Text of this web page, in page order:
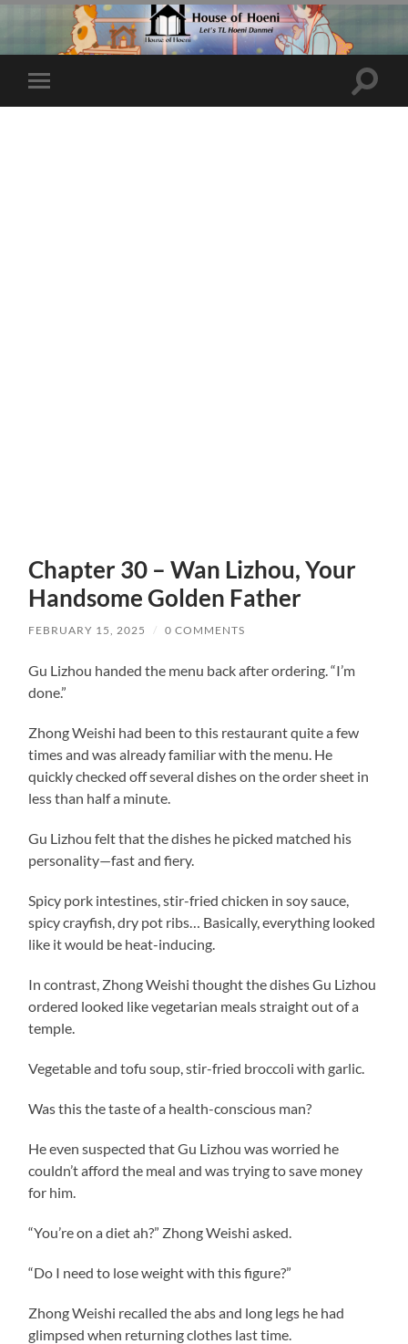
Toggle
mobile
Toggle
Chapter 30 – Wan Lizhou, Your
Handsome Golden Father
FEBRUARY 15, 2025 / 0 COMMENTS
Gu Lizhou handed the menu back after ordering. “I’m
done.”
Zhong Weishi had been to this restaurant quite a few
times and was already familiar with the menu. He
quickly checked off several dishes on the order sheet in
less than half a minute.
Gu Lizhou felt that the dishes he picked matched his
personality—fast and fiery.
Spicy pork intestines, stir-fried chicken in soy sauce,
spicy crayfish, dry pot ribs… Basically, everything looked
like it would be heat-inducing.
In contrast, Zhong Weishi thought the dishes Gu Lizhou
ordered looked like vegetarian meals straight out of a
temple.
Vegetable and tofu soup, stir-fried broccoli with garlic.
Was this the taste of a health-conscious man?
He even suspected that Gu Lizhou was worried he
couldn’t afford the meal and was trying to save money
for him.
“You’re on a diet ah?” Zhong Weishi asked.
“Do I need to lose weight with this figure?”
Zhong Weishi recalled the abs and long legs he had
glimpsed when returning clothes last time.